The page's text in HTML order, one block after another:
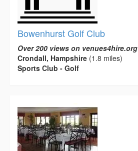
Bowenhurst Golf Club
Over 200 views on venues4hire.org
Crondall, Hampshire (1.8 miles)
Sports Club - Golf